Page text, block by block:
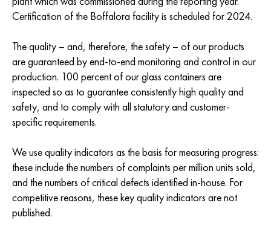
Certification of the Boffalora facility is scheduled for 2024.
The quality – and, therefore, the safety – of our products
are guaranteed by end-to-end monitoring and control in our
production. 100 percent of our glass containers are
inspected so as to guarantee consistently high quality and
safety, and to comply with all statutory and customer-
specific requirements.
We use quality indicators as the basis for measuring progress:
these include the numbers of complaints per million units sold,
and the numbers of critical defects identified in-house. For
competitive reasons, these key quality indicators are not
published.